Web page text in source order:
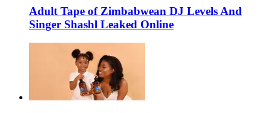
Adult Tape of Zimbabwean DJ Levels And
Singer Shashl Leaked Online